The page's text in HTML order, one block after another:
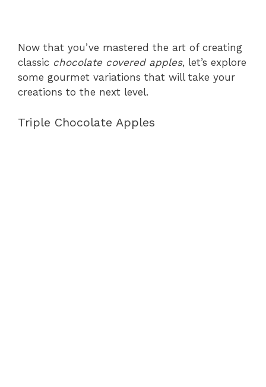
Now that you’ve mastered the art of creating
classic chocolate covered apples, let’s explore
some gourmet variations that will take your
creations to the next level.
Triple Chocolate Apples